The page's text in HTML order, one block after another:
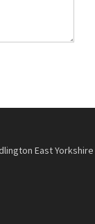
East Yorkshire